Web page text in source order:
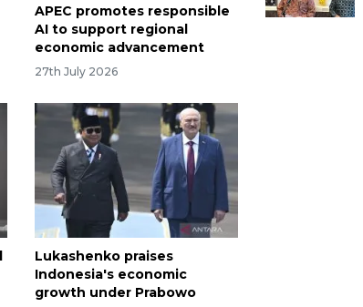
APEC promotes responsible
AI to support regional
economic advancement
27th July 2026
Lukashenko praises
Indonesia's economic
growth under Prabowo